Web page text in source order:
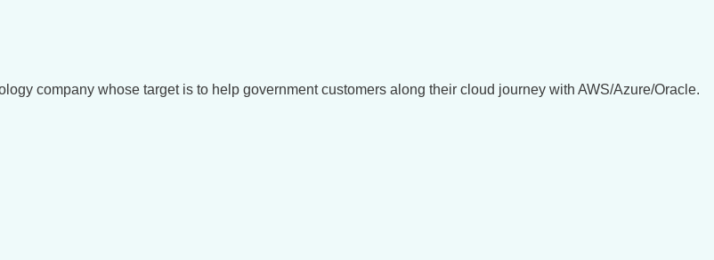
company whose target is to help government customers along their cloud journey with AWS/Azure/Oracle.